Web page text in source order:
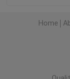
Aluminium
Aluminium
Home